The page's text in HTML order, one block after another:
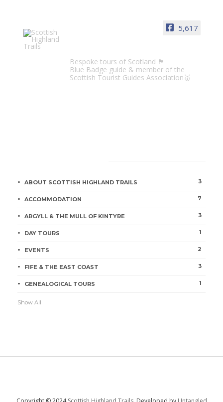
5,617
Bespoke tours of Scotland 🏴󠁧󠁢󠁳󠁣󠁴󠁿
Blue Badge guide & member of the
Scottish Tourist Guides Association🥇
ABOUT SCOTTISH HIGHLAND TRAILS 3
ACCOMMODATION 7
ARGYLL & THE MULL OF KINTYRE 3
DAY TOURS 1
EVENTS 2
FIFE & THE EAST COAST 3
GENEALOGICAL TOURS 1
Show All